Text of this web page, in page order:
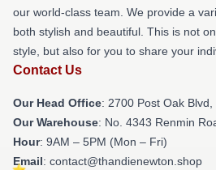
our world-class team. We provide a
both stylish and beautiful. This is not
style, but also for you to share your
Contact Us
Our Head Office: 2700 Post Oak
Our Warehouse: No. 4343 Renmin
Hour: 9AM – 5PM (Mon – Fri)
Email: contact@thandienewton.shop